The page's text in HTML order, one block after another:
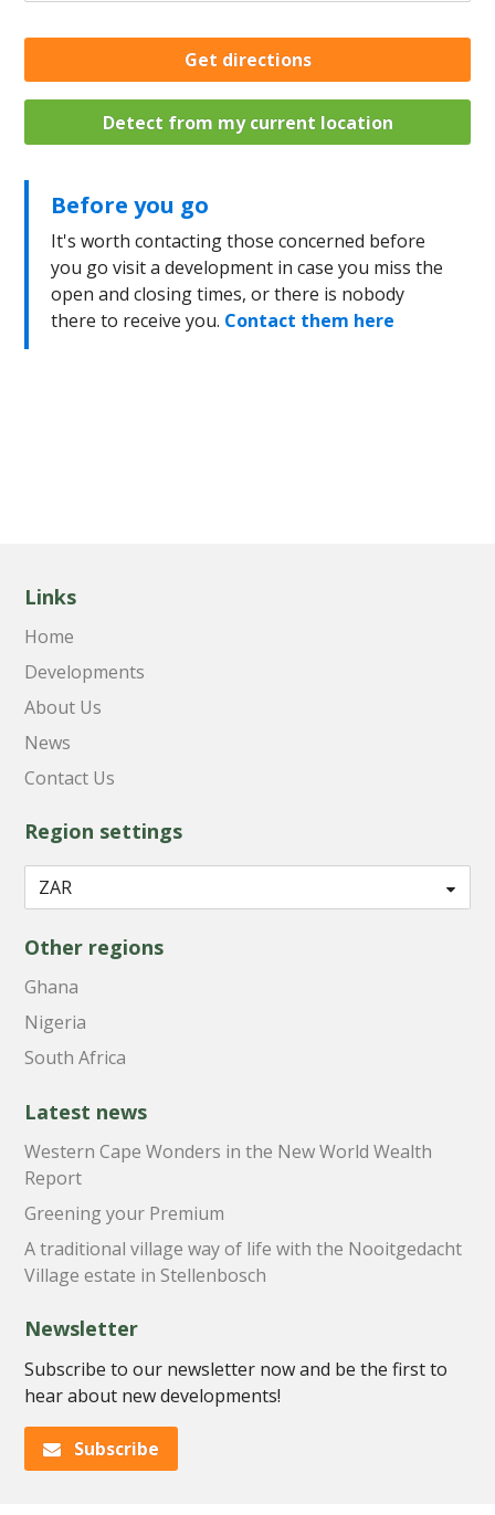
Get directions
Detect from my current location
Before you go
It's worth contacting those concerned before
you go visit a development in case you miss the
open and closing times, or there is nobody
there to receive you. Contact them here
Links
Home
Developments
About Us
News
Contact Us
Region settings
Other regions
Ghana
Nigeria
South Africa
Latest news
Western Cape Wonders in the New World Wealth
Report
Greening your Premium
A traditional village way of life with the Nooitgedacht
Village estate in Stellenbosch
Newsletter
Subscribe to our newsletter now and be the first to
hear about new developments!
Subscribe